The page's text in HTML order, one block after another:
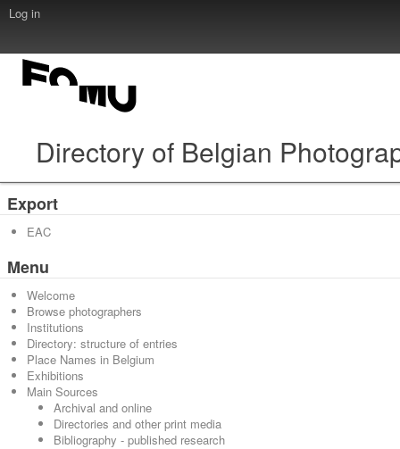
Log in
Directory of Belgian
Export
EAC
Menu
Welcome
Browse photographers
Institutions
Directory: structure of entries
Place Names in Belgium
Exhibitions
Main Sources
Archival and online
Directories and other print media
Bibliography - published research